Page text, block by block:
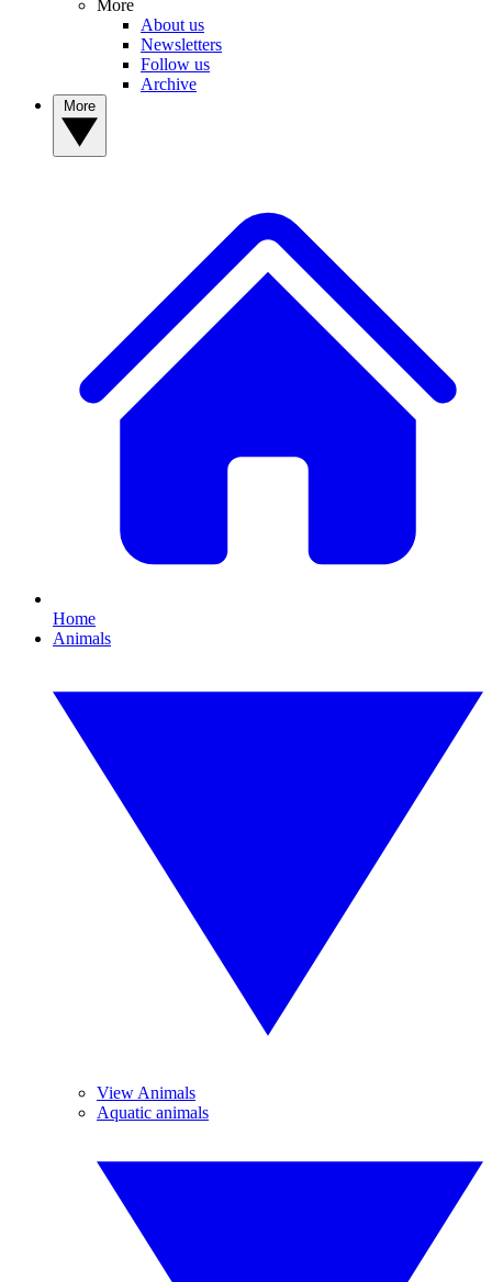
More
About us
Newsletters
Follow us
Archive
Home
Animals
View Animals
Aquatic animals